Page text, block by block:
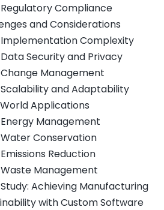
Regulatory Compliance
and Considerations
Implementation Complexity
Data Security and Privacy
Change Management
Scalability and Adaptability
Applications
Energy Management
Water Conservation
Emissions Reduction
Waste Management
Achieving Manufacturing
with Custom Software